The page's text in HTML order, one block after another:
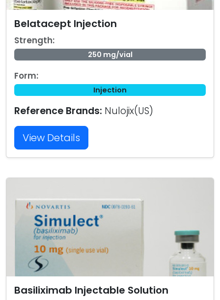
Belatacept Injection
Strength:
250 mg/vial
Form:
Injection
Reference Brands: Nulojix(US)
View Details
Basiliximab Injectable Solution